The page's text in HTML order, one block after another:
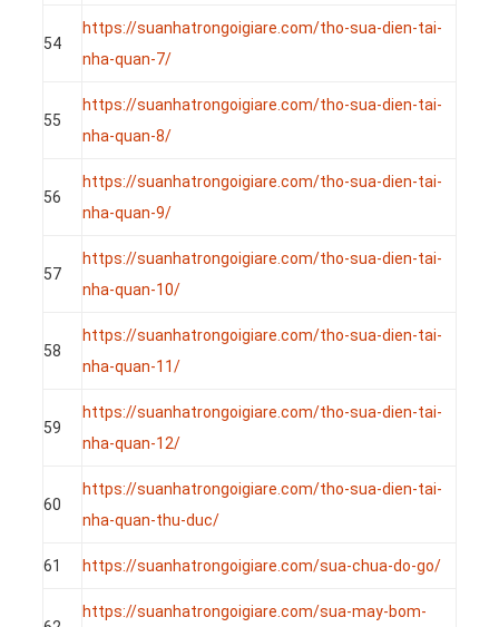
54
https://suanhatrongoigiare.com/tho-sua-dien-tai-
nha-quan-7/
55
https://suanhatrongoigiare.com/tho-sua-dien-tai-
nha-quan-8/
56
https://suanhatrongoigiare.com/tho-sua-dien-tai-
nha-quan-9/
57
https://suanhatrongoigiare.com/tho-sua-dien-tai-
nha-quan-10/
58
https://suanhatrongoigiare.com/tho-sua-dien-tai-
nha-quan-11/
59
https://suanhatrongoigiare.com/tho-sua-dien-tai-
nha-quan-12/
60
https://suanhatrongoigiare.com/tho-sua-dien-tai-
nha-quan-thu-duc/
61 https://suanhatrongoigiare.com/sua-chua-do-go/
https://suanhatrongoigiare.com/sua-may-bom-